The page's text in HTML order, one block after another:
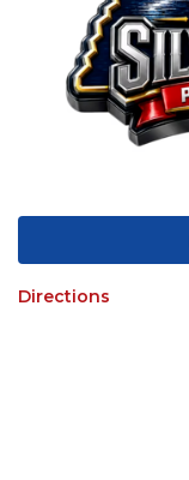
Directions